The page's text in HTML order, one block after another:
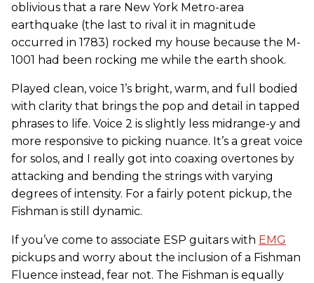
oblivious that a rare New York Metro-area
earthquake (the last to rival it in magnitude
occurred in 1783) rocked my house because the M-
1001 had been rocking me while the earth shook.
Played clean, voice 1’s bright, warm, and full bodied
with clarity that brings the pop and detail in tapped
phrases to life. Voice 2 is slightly less midrange-y and
more responsive to picking nuance. It’s a great voice
for solos, and I really got into coaxing overtones by
attacking and bending the strings with varying
degrees of intensity. For a fairly potent pickup, the
Fishman is still dynamic.
If you’ve come to associate ESP guitars with EMG
pickups and worry about the inclusion of a Fishman
Fluence instead, fear not. The Fishman is equally